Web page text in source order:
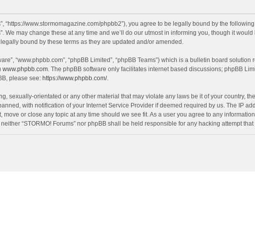
“https://www.stormomagazine.com/phpbb2”), you agree to be legally bound by the
We may change these at any time and we’ll do our utmost in informing you, though it
bound by these terms as they are updated and/or amended.
“www.phpbb.com”, “phpBB Limited”, “phpBB Teams”) which is a bulletin board solution
www.phpbb.com. The phpBB software only facilitates internet based discussions; phpBB
please see: https://www.phpbb.com/.
sexually-orientated or any other material that may violate any laws be it of your country,
with notification of your Internet Service Provider if deemed required by us. The IP
or close any topic at any time should we see fit. As a user you agree to any
“STORMO! Forums” nor phpBB shall be held responsible for any hacking attempt